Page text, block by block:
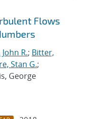
Flows
R.; Bitter,
Stan G.;
George